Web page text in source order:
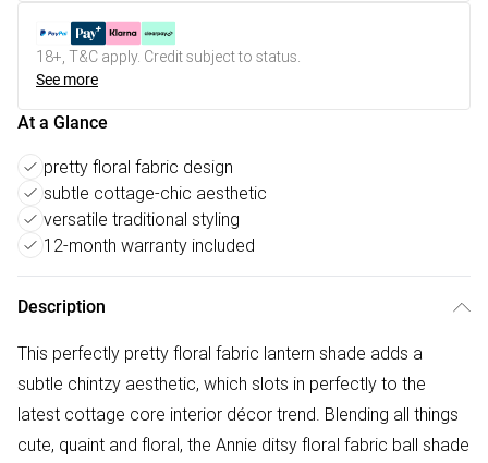
18+, T&C apply. Credit subject to status.
See more
At a Glance
pretty floral fabric design
subtle cottage-chic aesthetic
versatile traditional styling
12-month warranty included
Description
This perfectly pretty floral fabric lantern shade adds a
subtle chintzy aesthetic, which slots in perfectly to the
latest cottage core interior décor trend. Blending all things
cute, quaint and floral, the Annie ditsy floral fabric ball shade